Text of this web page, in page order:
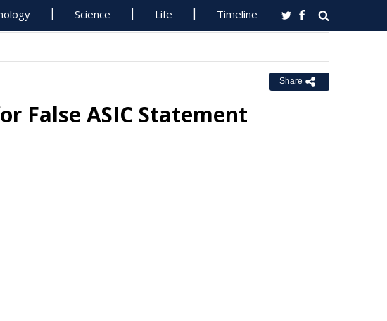
Science Life Timeline
Share
False ASIC Statement